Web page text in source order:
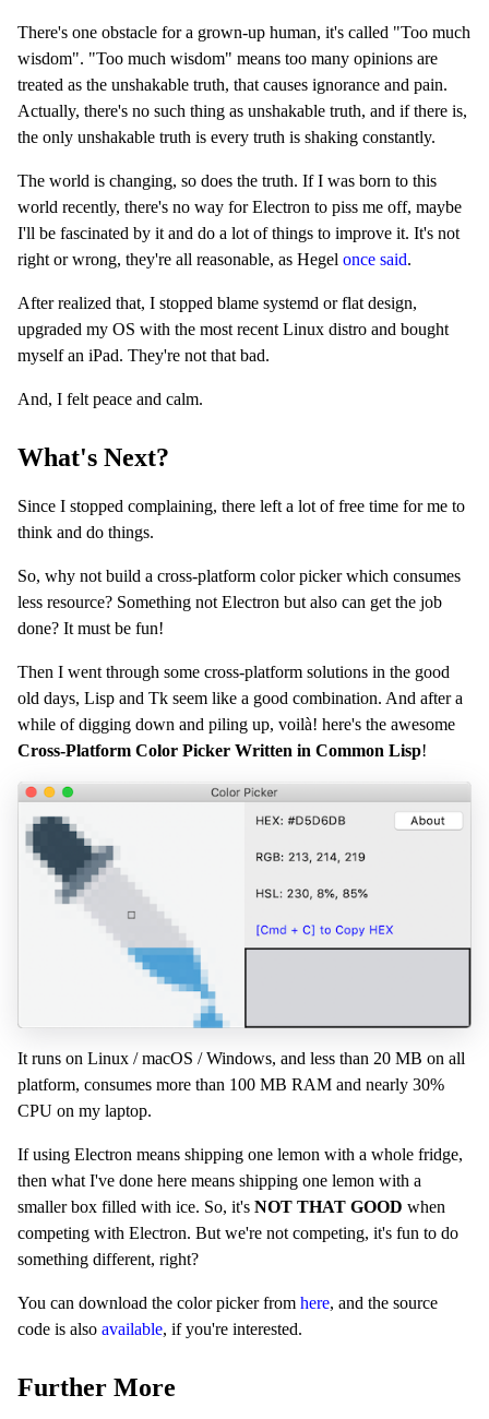
There's one obstacle for a grown-up human, it's called "Too much
wisdom". "Too much wisdom" means too many opinions are
treated as the unshakable truth, that causes ignorance and pain.
Actually, there's no such thing as unshakable truth, and if there is,
the only unshakable truth is every truth is shaking constantly.
The world is changing, so does the truth. If I was born to this
world recently, there's no way for Electron to piss me off, maybe
I'll be fascinated by it and do a lot of things to improve it. It's not
right or wrong, they're all reasonable, as Hegel once said.
After realized that, I stopped blame systemd or flat design,
upgraded my OS with the most recent Linux distro and bought
myself an iPad. They're not that bad.
And, I felt peace and calm.
What's Next?
Since I stopped complaining, there left a lot of free time for me to
think and do things.
So, why not build a cross-platform color picker which consumes
less resource? Something not Electron but also can get the job
done? It must be fun!
Then I went through some cross-platform solutions in the good
old days, Lisp and Tk seem like a good combination. And after a
while of digging down and piling up, voilà! here's the awesome
Cross-Platform Color Picker Written in Common Lisp!
It runs on Linux / macOS / Windows, and less than 20 MB on all
platform, consumes more than 100 MB RAM and nearly 30%
CPU on my laptop.
If using Electron means shipping one lemon with a whole fridge,
then what I've done here means shipping one lemon with a
smaller box filled with ice. So, it's NOT THAT GOOD when
competing with Electron. But we're not competing, it's fun to do
something different, right?
You can download the color picker from here, and the source
code is also available, if you're interested.
Further More